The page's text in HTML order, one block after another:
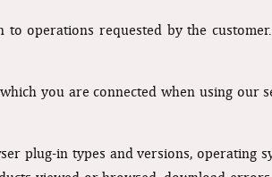
to operations requested by the
you are connected when using our
plug-in types and versions, operating